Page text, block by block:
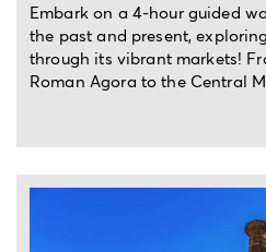
meditation
art &
Embark on a 4-hour guided
the past and present,
through its vibrant markets!
Roman Agora to the Central